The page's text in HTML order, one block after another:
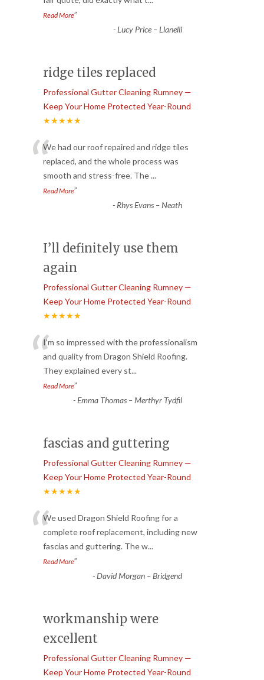
Read More”
-Lucy Price – Llanelli
ridge tiles replaced
Professional Gutter Cleaning Rumney —
Keep Your Home Protected Year-Round
★★★★★
“We had our roof repaired and ridge tiles
replaced, and the whole process was
smooth and stress-free. The...
Read More”
- Rhys Evans – Neath
I’ll definitely use them
again
Professional Gutter Cleaning Rumney —
Keep Your Home Protected Year-Round
★★★★★
“I’m so impressed with the professionalism
and quality from Dragon Shield Roofing.
They explained every st...
Read More”
-Emma Thomas – Merthyr Tydfil
fascias and guttering
Professional Gutter Cleaning Rumney —
Keep Your Home Protected Year-Round
★★★★★
“We used Dragon Shield Roofing for a
complete roof replacement, including new
fascias and guttering. The w...
Read More”
-David Morgan – Bridgend
workmanship were
excellent
Professional Gutter Cleaning Rumney —
Keep Your Home Protected Year-Round